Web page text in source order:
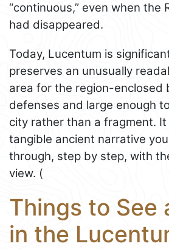
“continuous,” even when the
had disappeared.
Today, Lucentum is
preserves an unusually
area for the region-enclosed
defenses and large enough
city rather than a fragment. It
tangible ancient narrative
through, step by step, with
view. (
Things to See
in the